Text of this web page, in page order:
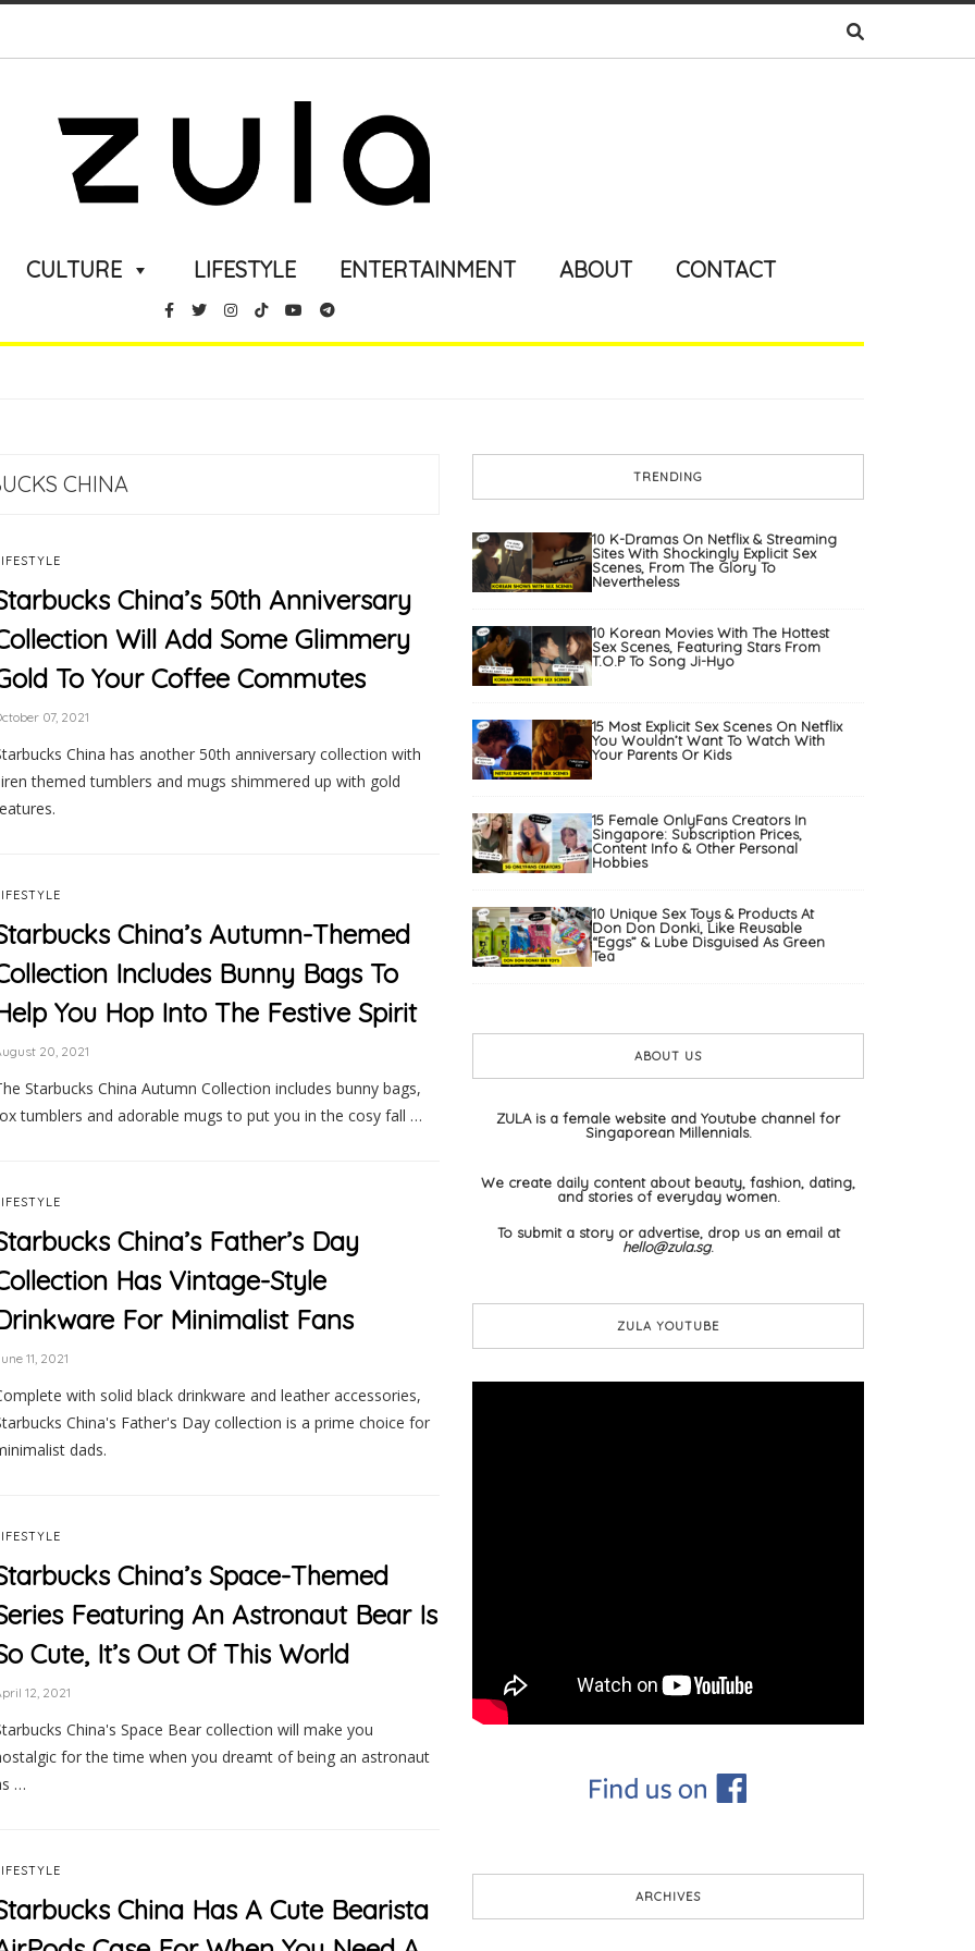
CULTURE LIFESTYLE ENTERTAINMENT ABOUT CONTACT
CHINA
China’s 50th Anniversary
Will Add Some Glimmery
To Your Coffee Commutes
07, 2021
China has another 50th anniversary collection with
themed tumblers and mugs shimmered up with gold
China’s Autumn-Themed
Includes Bunny Bags To
You Hop Into The Festive Spirit
20, 2021
Starbucks China Autumn Collection includes bunny bags,
tumblers and adorable mugs to put you in the cosy fall …
China’s Father’s Day
Has Vintage-Style
For Minimalist Fans
11, 2021
with solid black drinkware and leather accessories,
China's Father's Day collection is a prime choice for
dads.
China’s Space-Themed
Featuring An Astronaut Bear Is
Cute, It’s Out Of This World
12, 2021
China's Space Bear collection will make you
for the time when you dreamt of being an astronaut
…
China Has A Cute Bearista
TRENDING
10 K-Dramas On Netflix & Streaming
Sites With Shockingly Explicit Sex
Scenes, From The Glory To
Nevertheless
10 Korean Movies With The Hottest
Sex Scenes, Featuring Stars From
T.O.P To Song Ji-Hyo
15 Most Explicit Sex Scenes On Netflix
You Wouldn’t Want To Watch With
Your Parents Or Kids
15 Female OnlyFans Creators In
Singapore: Subscription Prices,
Content Info & Other Personal
Hobbies
10 Unique Sex Toys & Products At
Don Don Donki, Like Reusable
“Eggs” & Lube Disguised As Green
Tea
ABOUT US
ZULA is a female website and Youtube channel for
Singaporean Millennials.
We create daily content about beauty, fashion, dating,
and stories of everyday women.
To submit a story or advertise, drop us an email at
hello@zula.sg.
ZULA YOUTUBE
ARCHIVES